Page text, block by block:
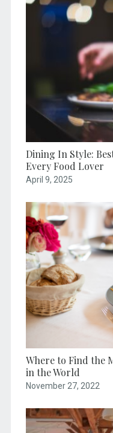
Dining In Style:
Every Food Lover
April 9, 2025
Where to Find the
in the World
November 27, 2022